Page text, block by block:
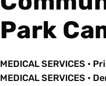
Park
MEDICAL SERVICES •
MEDICAL SERVICES •